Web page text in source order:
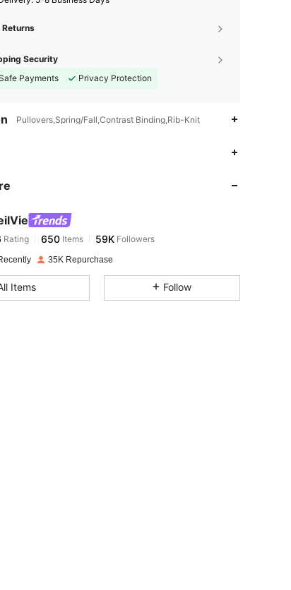
Returns
Security
Payments
Privacy Protection
Pullovers,Spring/Fall,Contrast Binding,Rib-Knit
Rating 650Items
t***6 paid1 day ago
35K Repurchase
Items Follow